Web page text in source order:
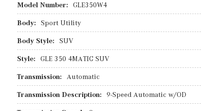
Model Number: GLE350W4
Body: Sport Utility
Body Style: SUV
Style: GLE 350 4MATIC SUV
Transmission: Automatic
Transmission Description: 9-Speed Automatic w/OD